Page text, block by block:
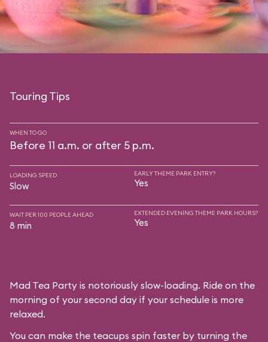
Touring Tips
WHEN TO GO
Before 11 a.m. or after 5 p.m.
LOADING SPEED
Slow
EARLY THEME PARK ENTRY?
Yes
WAIT PER 100 PEOPLE AHEAD
8 min
EXTENDED EVENING THEME PARK HOURS?
Yes
Mad Tea Party is notoriously slow-loading. Ride on the
morning of your second day if your schedule is more
relaxed.
You can make the teacups spin faster by turning the